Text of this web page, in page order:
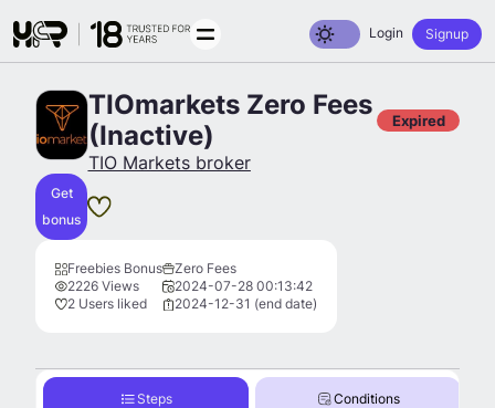
Toggle dark mode
Login Signup
TIOmarkets Zero Fees
(Inactive)
Expired
TIO Markets broker
Get
bonus
Freebies Bonus
2226 Views
2 Users liked
Zero Fees
2024-07-28 00:13:42
2024-12-31 (end date)
Steps Conditions